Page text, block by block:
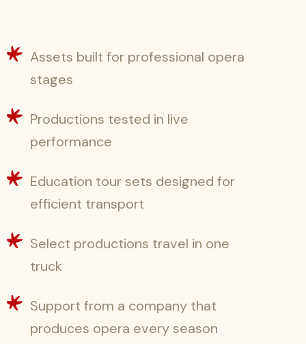
Assets built for professional opera
stages
Productions tested in live
performance
Education tour sets designed for
efficient transport
Select productions travel in one
truck
Support from a company that
produces opera every season